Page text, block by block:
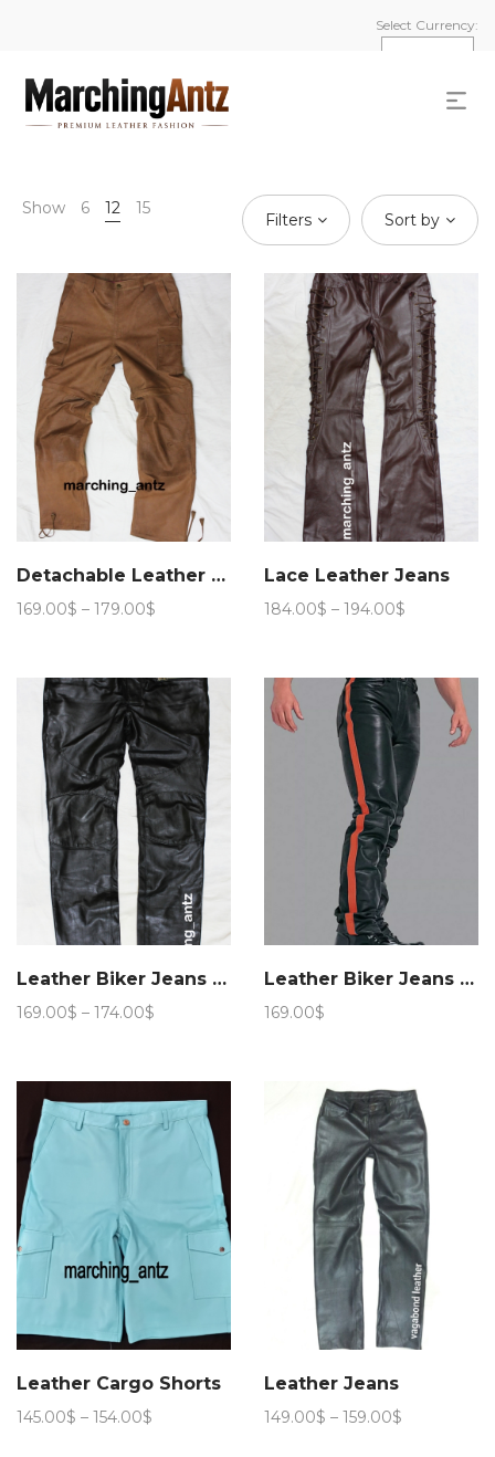
Select Currency:
Show 6 12 15
Filters Sort by
Detachable Leather Cargo Pants
169.00$ – 179.00$
through
179.00$
Lace Leather Jeans
184.00$ – 194.00$
through
194.00$
Leather Biker Jeans BLM
169.00$ – 174.00$
through
174.00$
Leather Biker Jeans Stripe
169.00$
Leather Cargo Shorts
145.00$ – 154.00$
Leather Jeans
149.00$ – 159.00$